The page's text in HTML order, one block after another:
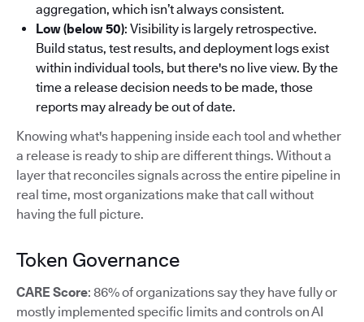
aggregation, which isn’t always consistent.
Low (below 50): Visibility is largely retrospective.
Build status, test results, and deployment logs exist
within individual tools, but there's no live view. By the
time a release decision needs to be made, those
reports may already be out of date.
Knowing what's happening inside each tool and whether
a release is ready to ship are different things. Without a
layer that reconciles signals across the entire pipeline in
real time, most organizations make that call without
having the full picture.
Token Governance
CARE Score: 86% of organizations say they have fully or
mostly implemented specific limits and controls on AI